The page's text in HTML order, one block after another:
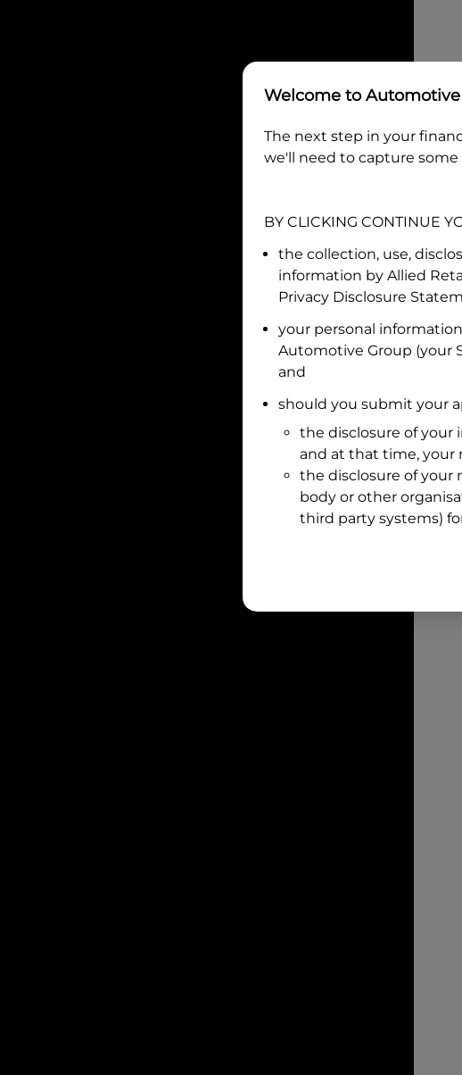
Welcome to
The next step in your
we'll need to capture
BY CLICKING CONTINUE
the collection, use,
information by Allied
Privacy Disclosure
your personal
Automotive Group (your
and
should you submit your
the disclosure of your
and at that time, your
the disclosure of your
body or other
third party systems)